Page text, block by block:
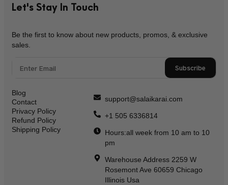
Let's Stay In Touch
Be the first to know about new products, promos, & exclusive
sales.
Subscribe
Blog
Contact
Privacy Policy
Refund Policy
Shipping Policy
support@salaikarai.com
+1 505 6336814
Hours:all week from 10 am to 10
pm
Warehouse Address 2259 W
Rosemont Ave 60659 Chicago
Illinois Usa